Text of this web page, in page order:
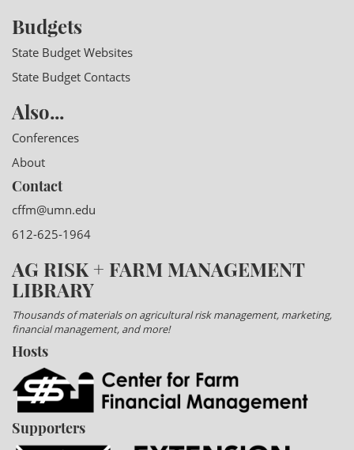
Budgets
State Budget Websites
State Budget Contacts
Also...
Conferences
About
Contact
cffm@umn.edu
612-625-1964
AG RISK + FARM MANAGEMENT
LIBRARY
Thousands of materials on agricultural risk management, marketing,
financial management, and more!
Hosts
Supporters